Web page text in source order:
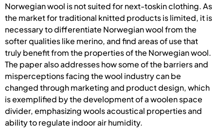
Norwegian wool is not suited for next-toskin clothing. As
the market for traditional knitted products is limited, it is
necessary to differentiate Norwegian wool from the
softer qualities like merino, and find areas of use that
truly benefit from the properties of the Norwegian wool.
The paper also addresses how some of the barriers and
misperceptions facing the wool industry can be
changed through marketing and product design, which
is exemplified by the development of a woolen space
divider, emphasizing wools acoustical properties and
ability to regulate indoor air humidity.